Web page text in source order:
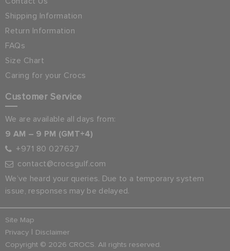
Shipping Information
Return Information
FAQs
Size Chart
Caring for your Crocs
Customer Service
We are available all days from:
9 AM – 9 PM (GMT+4)
+971 80 027627
contact@crocsgulf.com
We’ve heard your queries. Due to a temporary system
issue, responses may be delayed.
Site Map
Privacy
Disclaimer
Copyright © 2026 CROCS. All rights reserved.